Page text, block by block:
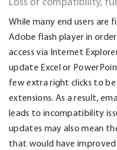
While many end users
Adobe flash player in
access via Internet
update Excel or
few extra right clicks to
extensions. As a result,
leads to incompatibility
updates may also mean
that would have